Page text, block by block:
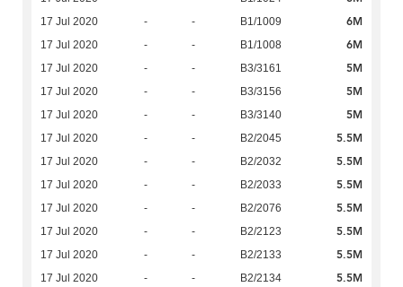
17 Jul 2020 - - B1/1009 6M
17 Jul 2020 - - B1/1008 6M
17 Jul 2020 - - B3/3161 5M
17 Jul 2020 - - B3/3156 5M
17 Jul 2020 - - B3/3140 5M
17 Jul 2020 - - B2/2045 5.5M
17 Jul 2020 - - B2/2032 5.5M
17 Jul 2020 - - B2/2033 5.5M
17 Jul 2020 - - B2/2076 5.5M
17 Jul 2020 - - B2/2123 5.5M
17 Jul 2020 - - B2/2133 5.5M
17 Jul 2020 - - B2/2134 5.5M